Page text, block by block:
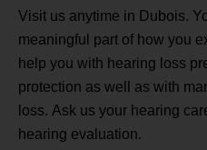
Visit us anytime in Dubois.
meaningful part of how you
help you with hearing loss
protection as well as with
loss. Ask us your hearing
hearing evaluation.